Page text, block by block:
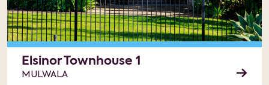
Elsinor Townhouse 1
MULWALA